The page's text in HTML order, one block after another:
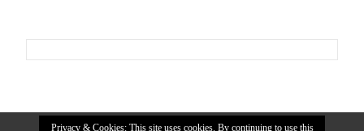
Privacy & Cookies: This site uses cookies. By continuing to use this